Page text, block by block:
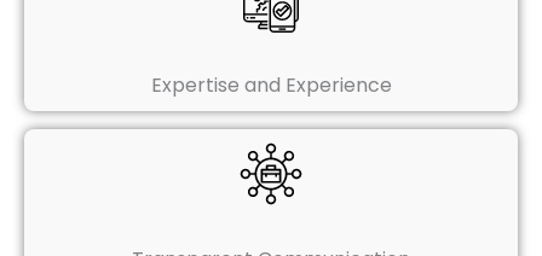
Expertise and Experience